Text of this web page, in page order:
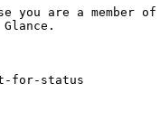
are a member of
for-status